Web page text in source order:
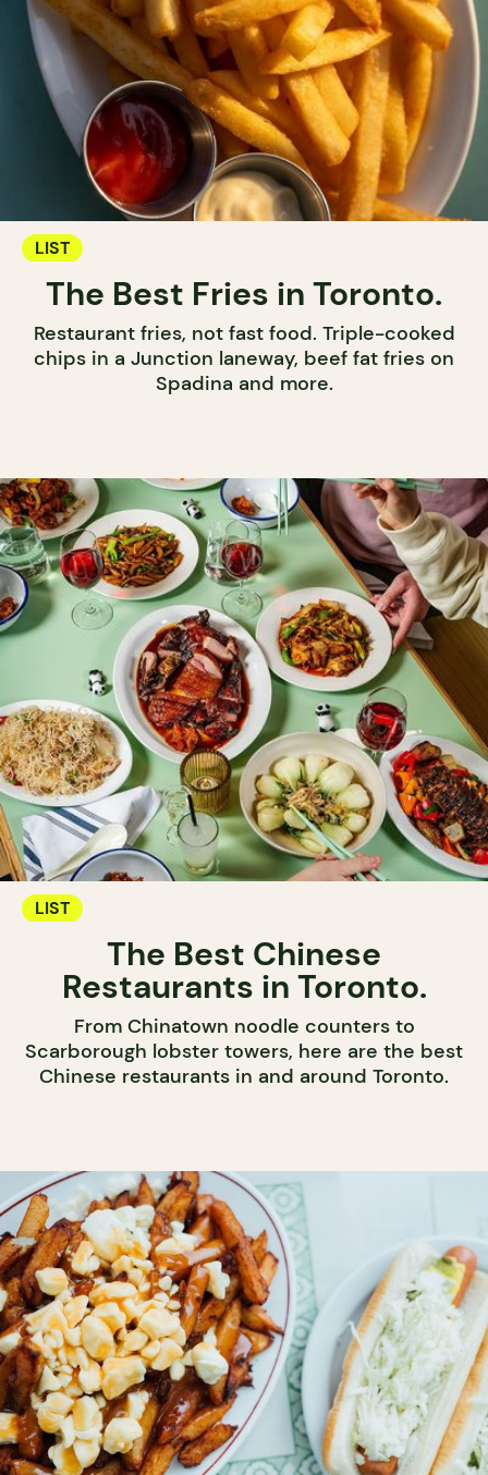
LIST
The Best Fries in Toronto.
Restaurant fries, not fast food. Triple-cooked
chips in a Junction laneway, beef fat fries on
Spadina and more.
LIST
The Best Chinese
Restaurants in Toronto.
From Chinatown noodle counters to
Scarborough lobster towers, here are the best
Chinese restaurants in and around Toronto.